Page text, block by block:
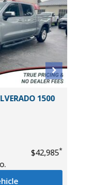
1500
$42,985*